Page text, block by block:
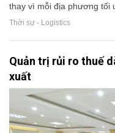
thay vì mỗi địa phương tối
Thời sự - Logistics
Quản trị rủi ro thuế
xuất